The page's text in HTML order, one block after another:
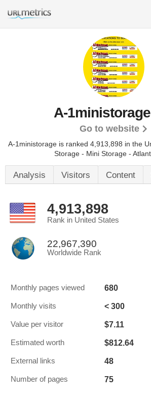
A-
Go to website
A-1ministorage is ranked 4,913,898 in the
Storage - Mini Storage -
Analysis Visitors Content
4,913,898
Rank in United States
22,967,390
Worldwide Rank
Monthly pages viewed 680
Monthly visits < 300
Value per visitor $7.11
Estimated worth $812.64
External links 48
Number of pages 75